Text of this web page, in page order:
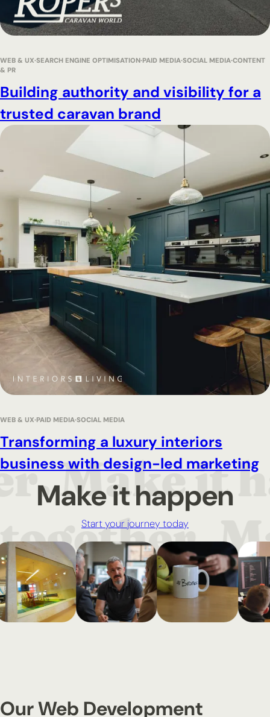
Building authority and visibility for a
trusted caravan brand
WEB & UX SEARCH ENGINE OPTIMISATION PAID MEDIA SOCIAL MEDIA CONTENT
& PR
Transforming a luxury interiors
business with design-led marketing
WEB & UX PAID MEDIA SOCIAL MEDIA
Make it happen
Start your journey today
Our Web Development